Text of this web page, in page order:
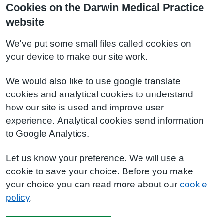
Cookies on the Darwin Medical Practice
website
We've put some small files called cookies on
your device to make our site work.
We would also like to use google translate
cookies and analytical cookies to understand
how our site is used and improve user
experience. Analytical cookies send information
to Google Analytics.
Let us know your preference. We will use a
cookie to save your choice. Before you make
your choice you can read more about our cookie
policy.